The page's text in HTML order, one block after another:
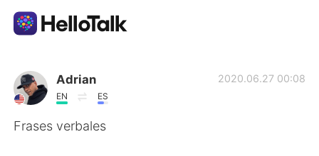
App di scambio linguistico
AI Grammar Checker
Adrian
EN ES
2020.06.27 00:08
Frases verbales